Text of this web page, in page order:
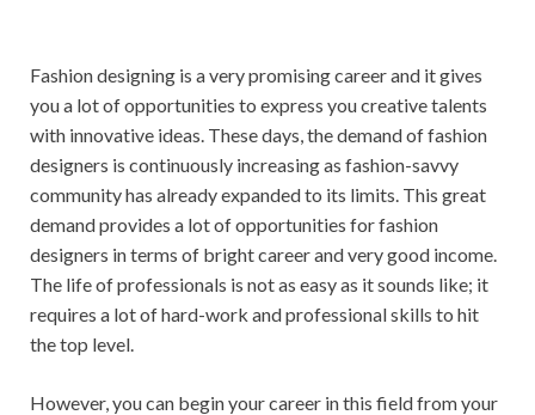
Fashion designing is a very promising career and it gives
you a lot of opportunities to express you creative talents
with innovative ideas. These days, the demand of fashion
designers is continuously increasing as fashion-savvy
community has already expanded to its limits. This great
demand provides a lot of opportunities for fashion
designers in terms of bright career and very good income.
The life of professionals is not as easy as it sounds like; it
requires a lot of hard-work and professional skills to hit
the top level.
However, you can begin your career in this field from your